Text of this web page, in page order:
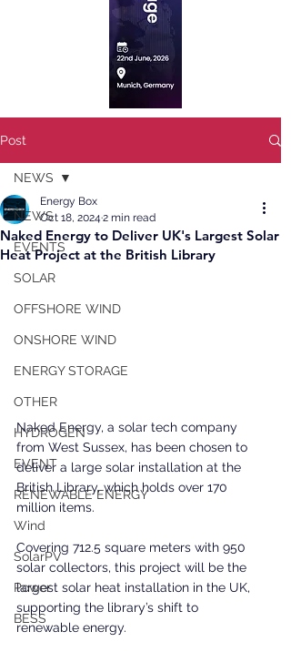
Post
NEWS
EVENTS
SOLAR
OFFSHORE WIND
ONSHORE WIND
ENERGY STORAGE
OTHER
HYDROGEN
EVENT
RENEWABLE ENERGY
Wind
SolarPV
Power
BESS
NEWS
Naked Energy to Deliver UK's Largest Solar
Heat Project at the British Library
Energy Box
Oct 18, 2024 2 min read
Naked Energy, a solar tech company
from West Sussex, has been chosen to
deliver a large solar installation at the
British Library, which holds over 170
million items.
Covering 712.5 square meters with 950
solar collectors, this project will be the
largest solar heat installation in the UK,
supporting the library’s shift to
renewable energy.